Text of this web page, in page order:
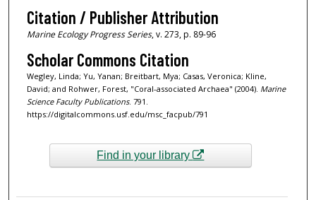
Citation / Publisher Attribution
Marine Ecology Progress Series, v. 273, p. 89-96
Scholar Commons Citation
Wegley, Linda; Yu, Yanan; Breitbart, Mya; Casas, Veronica; Kline,
David; and Rohwer, Forest, "Coral-associated Archaea" (2004). Marine
Science Faculty Publications. 791.
https://digitalcommons.usf.edu/msc_facpub/791
Find in your library